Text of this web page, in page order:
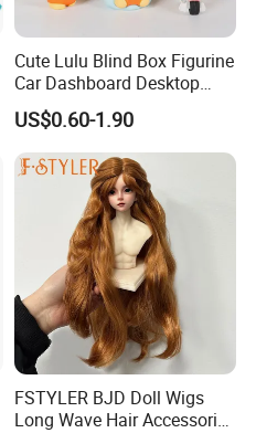
Cute Lulu Blind Box Figurine
Car Dashboard Desktop
Decor Ornament Gift
(CFTFG26029)
US$0.60-1.90
FSTYLER BJD Doll Wigs
Long Wave Hair Accessories